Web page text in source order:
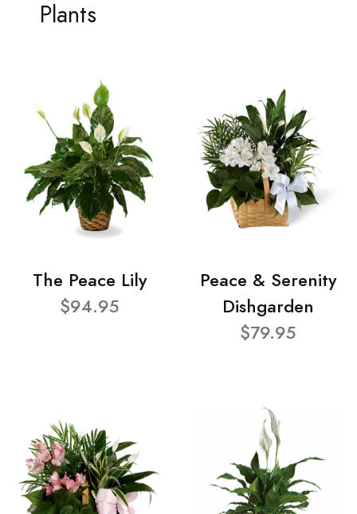
Plants
The Peace Lily
$94.95
Peace & Serenity
Dishgarden
$79.95